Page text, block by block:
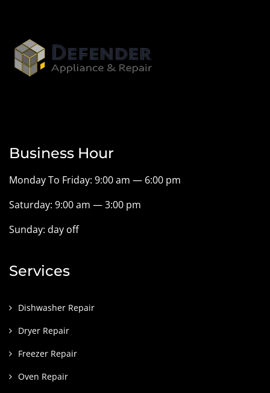
Business Hour
Monday To Friday: 9:00 am — 6:00 pm
Saturday: 9:00 am — 3:00 pm
Sunday: day off
Services
Dishwasher Repair
Dryer Repair
Freezer Repair
Oven Repair